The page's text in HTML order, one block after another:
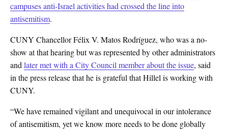
campuses anti-Israel activities had crossed the line into
antisemitism.
CUNY Chancellor Félix V. Matos Rodríguez, who was a no-
show at that hearing but was represented by other administrators
andlater met with a City Council member about the issue, said
in the press release that he is grateful that Hillel is working with
CUNY.
“We have remained vigilant and unequivocal in our intolerance
of antisemitism, yet we know more needs to be done globally